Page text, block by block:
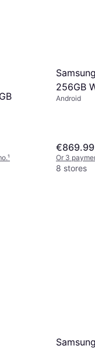
¹
256GB
Android
€869.99
Or 3
8 stores